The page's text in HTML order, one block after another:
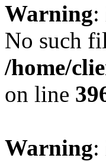
Warning:
No such
/home/
on line
Warning: